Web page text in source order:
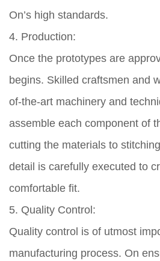
On’s high standards.
4. Production:
Once the prototypes are
begins. Skilled craftsmen and
of-the-art machinery and
assemble each component of
cutting the materials to
detail is carefully executed to
comfortable fit.
5. Quality Control:
Quality control is of utmost
manufacturing process. On